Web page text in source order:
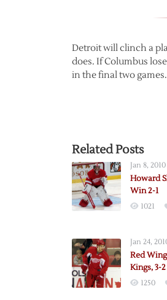
Detroit will clinch a
does. If Columbus
in the final two games.
Related Posts
Jan 8, 2010
Howard
Win 2-1
1021
Jan 24,
Red
Kings, 3-2
1250